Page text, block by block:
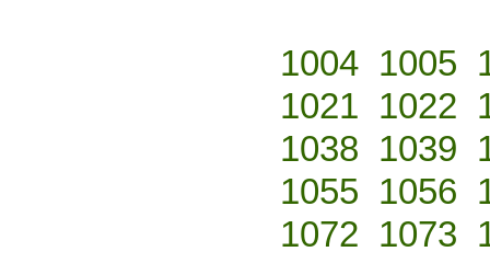
1004 1005
1021 1022
1038 1039
1055 1056
1072 1073